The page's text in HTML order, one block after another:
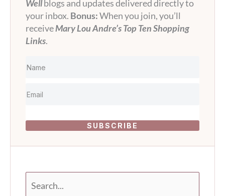
Wellblogs and updates delivered directly to
your inbox. Bonus:When you join, you’ll
receiveMary Lou Andre’s Top Ten Shopping
Links.
SUBSCRIBE